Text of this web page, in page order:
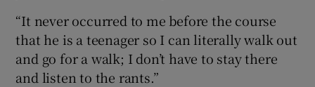
“It never occurred to me before the course
that he is a teenager so I can literally walk out
and go for a walk; I don’t have to stay there
and listen to the rants.”